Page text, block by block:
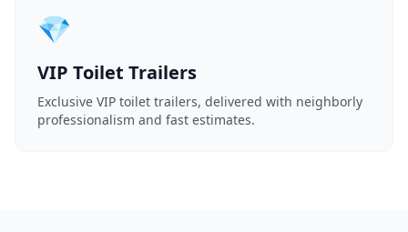
💎
VIP Toilet Trailers
Exclusive VIP toilet trailers, delivered with neighborly
professionalism and fast estimates.